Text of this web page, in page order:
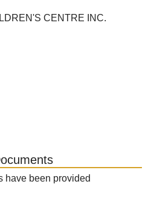
CENTRE INC.
have been provided